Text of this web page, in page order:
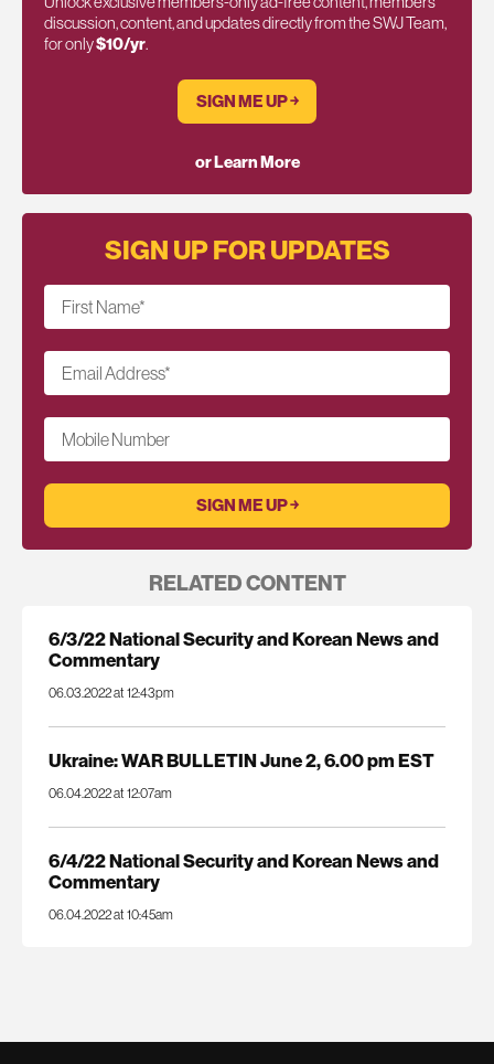
discussion, content, and updates directly from the SWJ Team,
for only$10/yr.
SIGN ME UP ￫
or Learn More
SIGN UP FOR UPDATES
First Name*
Email Address*
Mobile Number
RELATED CONTENT
6/3/22 National Security and Korean News and
Commentary
06.03.2022 at 12:43pm
Ukraine: WAR BULLETIN June 2, 6.00 pm EST
06.04.2022 at 12:07am
6/4/22 National Security and Korean News and
Commentary
06.04.2022 at 10:45am